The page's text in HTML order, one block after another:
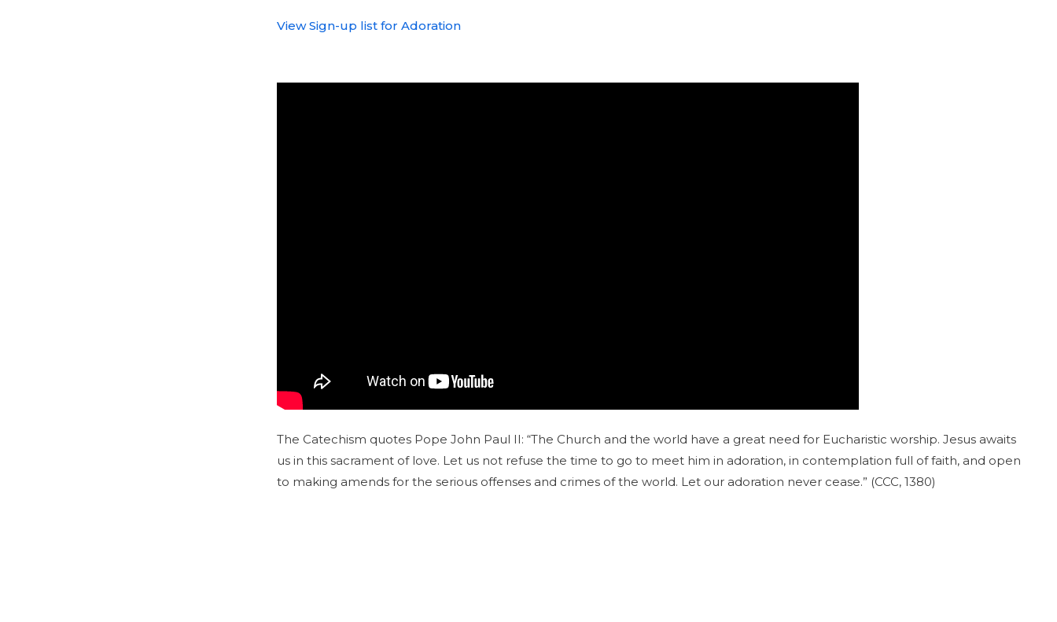
View Sign-up list for Adoration
The Catechism quotes Pope John Paul II: “The Church and the world have a great need for Eucharistic worship. Jesus awaits
us in this sacrament of love. Let us not refuse the time to go to meet him in adoration, in contemplation full of faith, and open
to making amends for the serious offenses and crimes of the world. Let our adoration never cease.” (CCC, 1380)